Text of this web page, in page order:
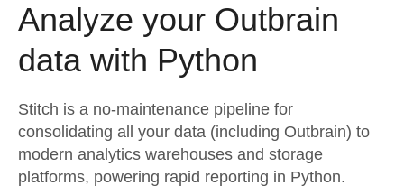
Security & Compliance
Performance & Reliability
Embedding
Transformation & Quality
Marketing
Product Intelligence
Sources
Destination and Warehouses
Analysis Tools
Pricing
Customers
Sign in
Try it free
Analyze your Outbrain
data with Python
Stitch is a no-maintenance pipeline for
consolidating all your data (including Outbrain) to
modern analytics warehouses and storage
platforms, powering rapid reporting in Python.